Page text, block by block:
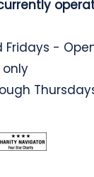
Fridays -